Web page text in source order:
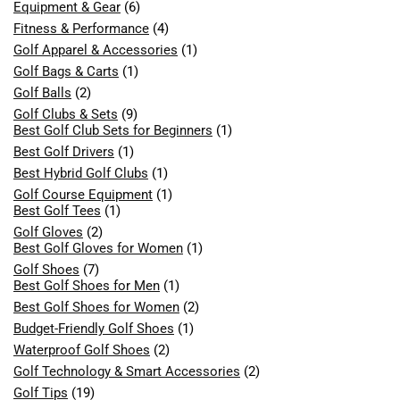
Equipment & Gear (6)
Fitness & Performance (4)
Golf Apparel & Accessories (1)
Golf Bags & Carts (1)
Golf Balls (2)
Golf Clubs & Sets (9)
Best Golf Club Sets for Beginners (1)
Best Golf Drivers (1)
Best Hybrid Golf Clubs (1)
Golf Course Equipment (1)
Best Golf Tees (1)
Golf Gloves (2)
Best Golf Gloves for Women (1)
Golf Shoes (7)
Best Golf Shoes for Men (1)
Best Golf Shoes for Women (2)
Budget-Friendly Golf Shoes (1)
Waterproof Golf Shoes (2)
Golf Technology & Smart Accessories (2)
Golf Tips (19)